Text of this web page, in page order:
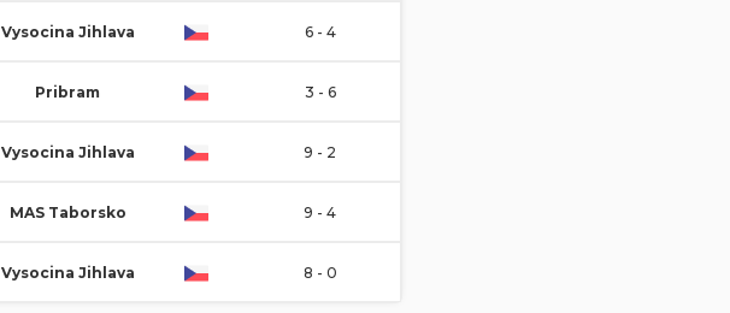
Vysocina Jihlava 6 - 4
Pribram 3 - 6
Vysocina Jihlava 9 - 2
MAS Taborsko 9 - 4
Vysocina Jihlava 8 - 0